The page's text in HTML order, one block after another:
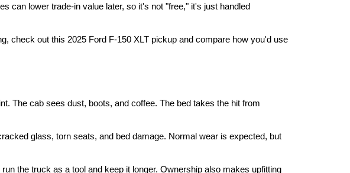
can lower trade-in value later, so it's not "free," it's just handled
check out this 2025 Ford F-150 XLT pickup and compare how you'd use
The cab sees dust, boots, and coffee. The bed takes the hit from
glass, torn seats, and bed damage. Normal wear is expected, but
the truck as a tool and keep it longer. Ownership also makes upfitting